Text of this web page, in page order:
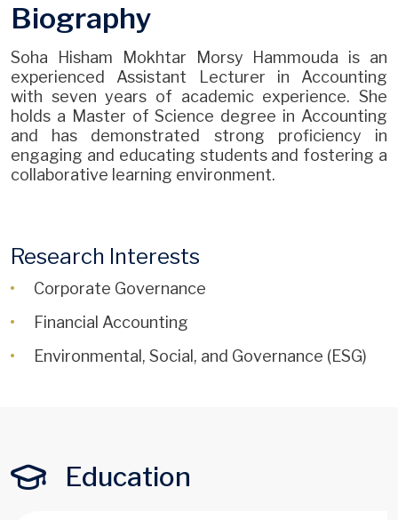
Biography
Soha Hisham Mokhtar Morsy Hammouda is an
experienced Assistant Lecturer in Accounting
with seven years of academic experience. She
holds a Master of Science degree in Accounting
and has demonstrated strong proficiency in
engaging and educating students and fostering a
collaborative learning environment.
Research Interests
Corporate Governance
Financial Accounting
Environmental, Social, and Governance (ESG)
Education